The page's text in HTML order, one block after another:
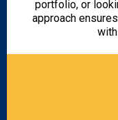
portfolio, or
approach